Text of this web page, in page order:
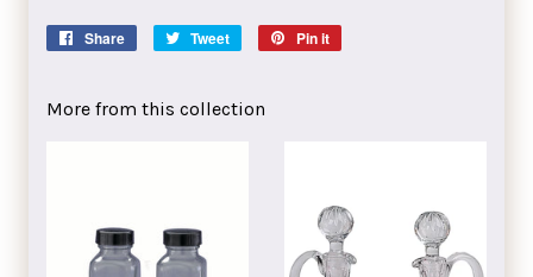
Share
Share
Tweet
Tweet
Pin it
More from this collection